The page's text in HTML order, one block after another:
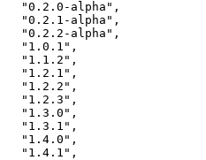
  "0.2.0-alpha",
  "0.2.1-alpha",
  "0.2.2-alpha",
  "1.0.1",
  "1.1.2",
  "1.2.1",
  "1.2.2",
  "1.2.3",
  "1.3.0",
  "1.3.1",
  "1.4.0",
  "1.4.1",